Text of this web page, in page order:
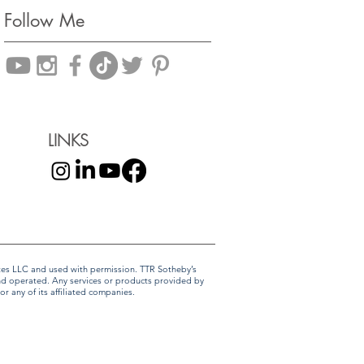
Follow Me
LINKS
LLC and used with permission. TTR Sotheby’s
operated. Any services or products provided by
any of its affiliated companies.